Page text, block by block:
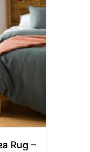
Rug –